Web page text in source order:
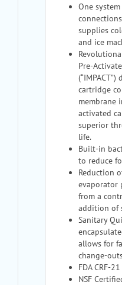
One
supplies
and ice
Pre-
cartridge
membrane
activated
superior
life.
Built-in
to reduce
Reduction
evaporator
from a
addition of
Sanitary
allows for
change-
FDA CRF-
NSF